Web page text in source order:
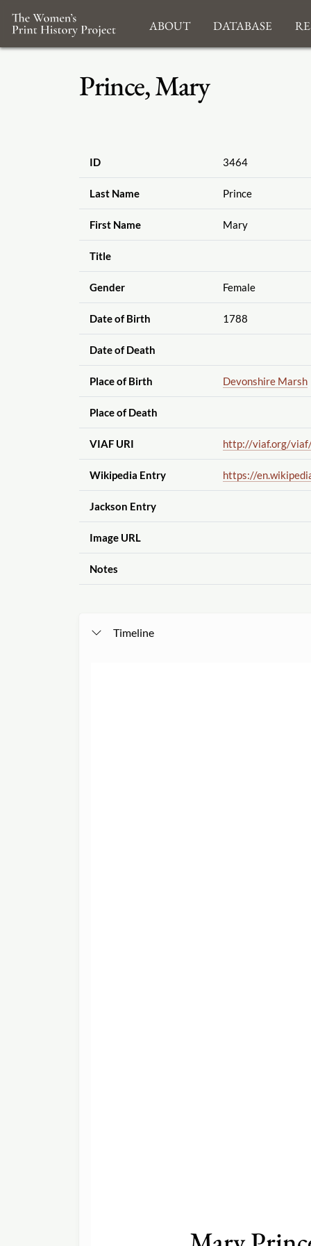
About Database
Prince, Mary
ID 3464
Last Name Prince
First Name Mary
Title
Gender Female
Date of Birth 1788
Date of Death
Place of Birth Devonshire Marsh
Place of Death
VIAF URI http://viaf.org/viaf
Wikipedia Entry https://
Jackson Entry
Image URL
Notes
Timeline